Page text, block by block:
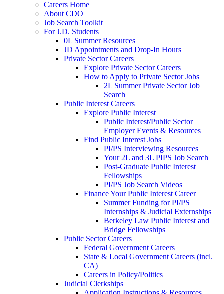
Careers Home
About CDO
Job Search Toolkit
For J.D. Students
0L Summer Resources
JD Appointments and Drop-In Hours
Private Sector Careers
Explore Private Sector Careers
How to Apply to Private Sector Jobs
2L Summer Private Sector Job
Search
Public Interest Careers
Explore Public Interest
Public Interest/Public Sector
Employer Events & Resources
Find Public Interest Jobs
PI/PS Interviewing Resources
Your 2L and 3L PIPS Job Search
Post-Graduate Public Interest
Fellowships
PI/PS Job Search Videos
Finance Your Public Interest Career
Summer Funding for PI/PS
Internships & Judicial Externships
Berkeley Law Public Interest and
Bridge Fellowships
Public Sector Careers
Federal Government Careers
State & Local Government Careers (incl.
CA)
Careers in Policy/Politics
Judicial Clerkships